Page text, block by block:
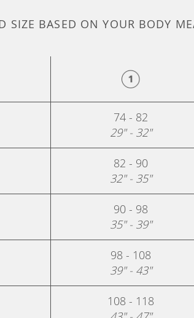
SIZE BASED ON YOUR BODY
74 - 82
29" - 32"
82 - 90
32" - 35"
90 - 98
35" - 39"
98 - 108
39" - 43"
108 - 118